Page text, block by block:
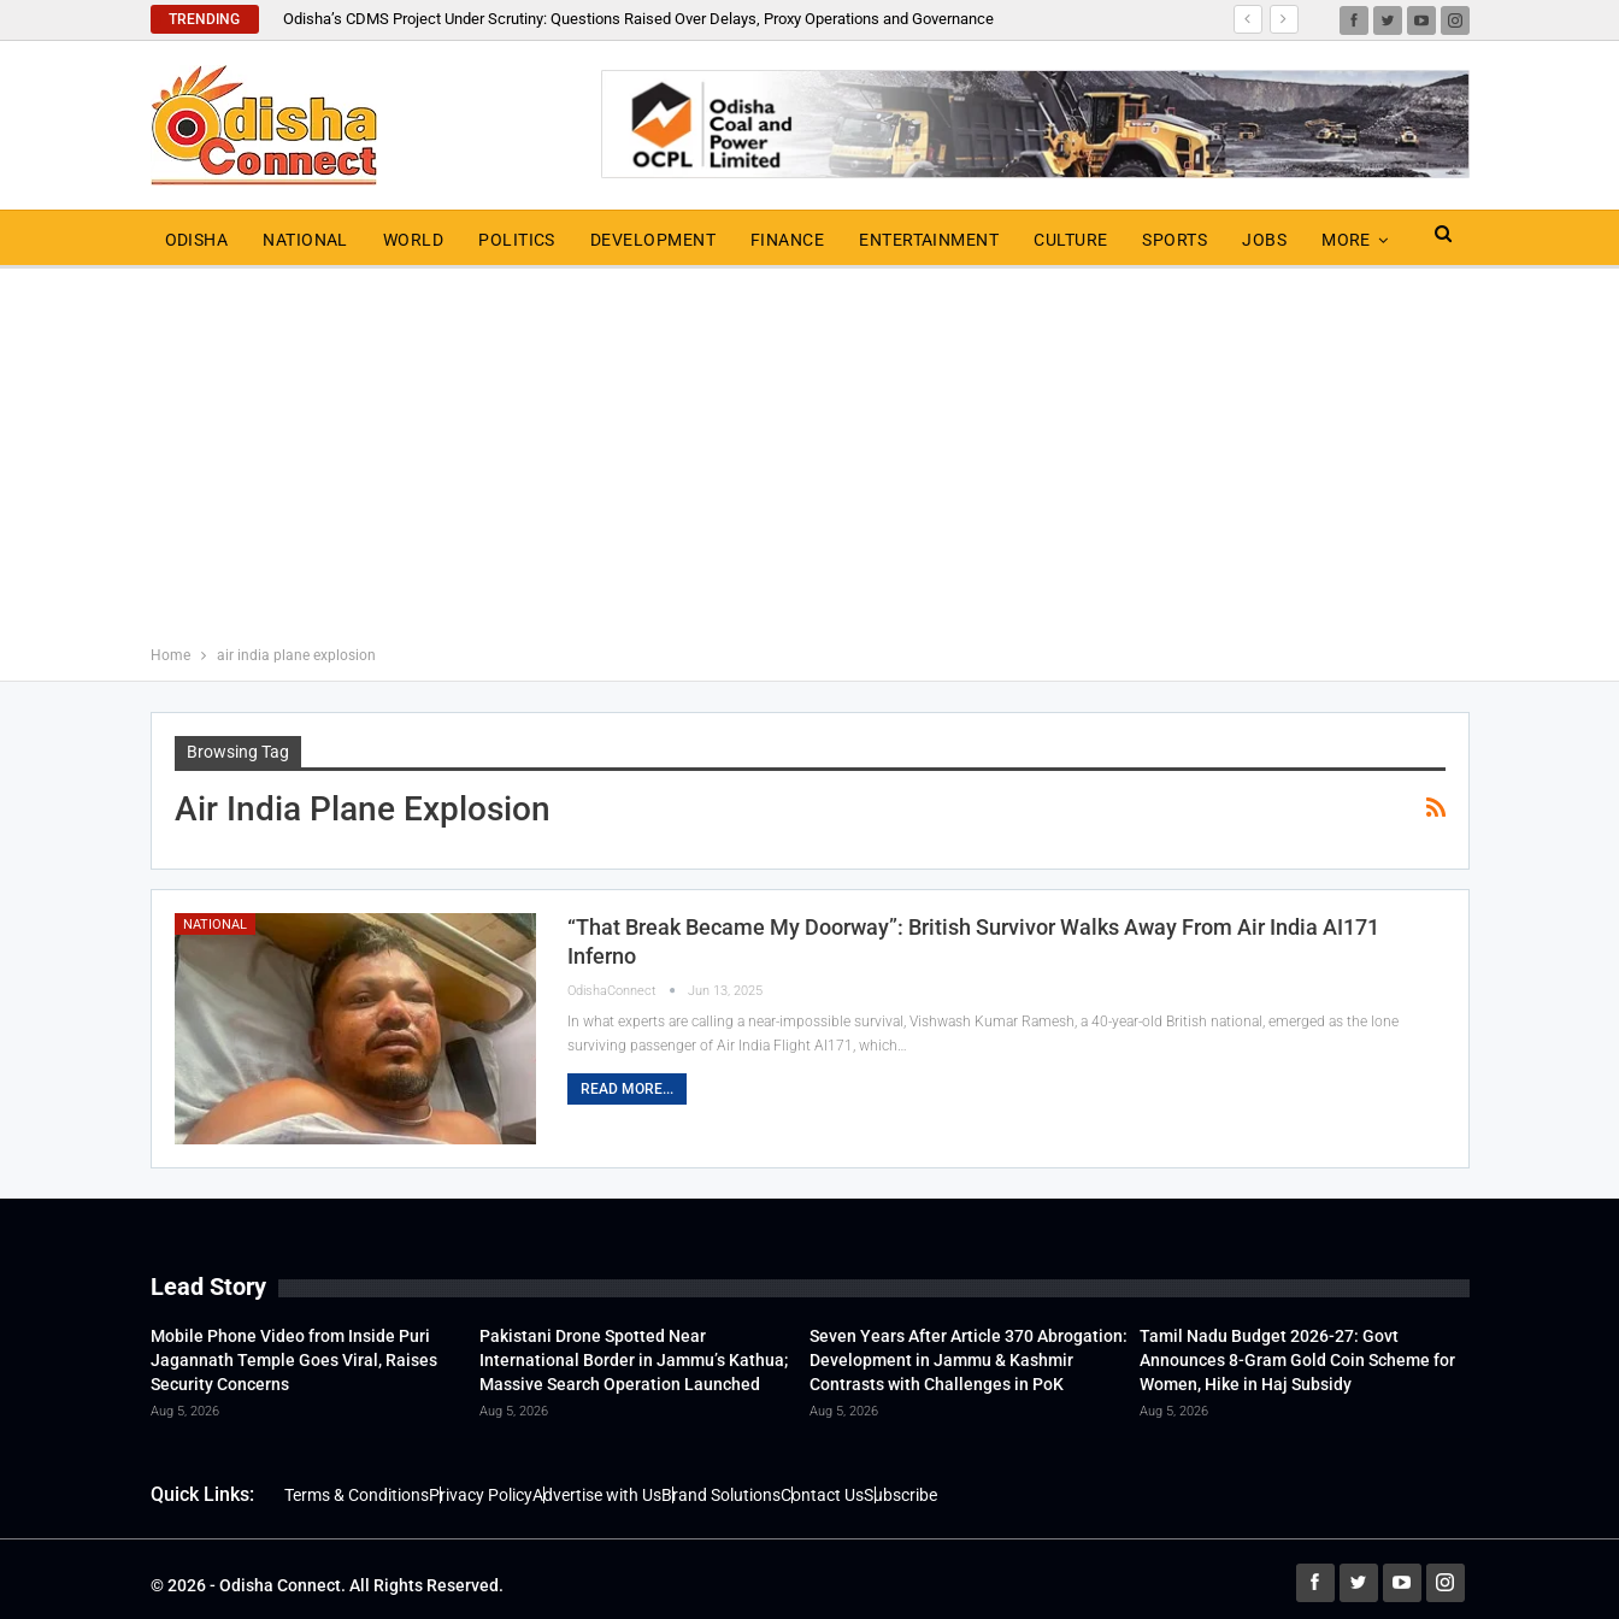
TRENDING Odisha’s CDMS Project Under Scrutiny: Questions Raised Over Delays, Proxy Operations and Governance
ODISHA NATIONAL WORLD POLITICS DEVELOPMENT FINANCE ENTERTAINMENT CULTURE SPORTS JOBS MORE
Home air india plane explosion
Browsing Tag
Air India Plane Explosion
NATIONAL
“That Break Became My Doorway”: British Survivor Walks Away From Air India AI171
Inferno
OdishaConnect Jun 13, 2025
In what experts are calling a near-impossible survival, Vishwash Kumar Ramesh, a 40-year-old British national, emerged as the lone
surviving passenger of Air India Flight AI171, which…
READ MORE...
Lead Story
Mobile Phone Video from Inside Puri
Jagannath Temple Goes Viral, Raises
Security Concerns
Aug 5, 2026
Pakistani Drone Spotted Near
International Border in Jammu’s Kathua;
Massive Search Operation Launched
Aug 5, 2026
Seven Years After Article 370 Abrogation:
Development in Jammu & Kashmir
Contrasts with Challenges in PoK
Aug 5, 2026
Tamil Nadu Budget 2026-27: Govt
Announces 8-Gram Gold Coin Scheme for
Women, Hike in Haj Subsidy
Aug 5, 2026
Quick Links: Terms & ConditionsPrivacy PolicyAdvertise with UsBrand SolutionsContact UsSubscribe
© 2026 - Odisha Connect. All Rights Reserved.